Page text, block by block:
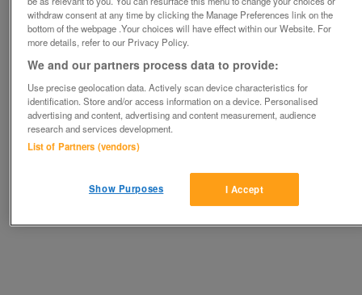
Save Share
Advertisements
withdraw consent at any time by clicking the Manage Preferences link on the
bottom of the webpage .Your choices will have effect within our Website. For
more details, refer to our Privacy Policy.
We and our partners process data to provide:
Use precise geolocation data. Actively scan device characteristics for
identification. Store and/or access information on a device. Personalised
advertising and content, advertising and content measurement, audience
research and services development.
List of Partners (vendors)
I Accept
Show Purposes